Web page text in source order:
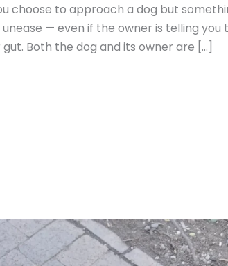
choose to approach a dog but
— even if the owner is telling you
Both the dog and its owner are […]